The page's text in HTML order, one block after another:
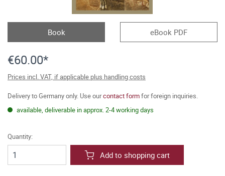
Book eBook PDF
€60.00*
Prices incl. VAT, if applicable plus handling costs
Delivery to Germany only. Use ourcontact formfor foreign inquiries.
available, deliverable in approx. 2-4 working days
Quantity:
Add to shopping cart